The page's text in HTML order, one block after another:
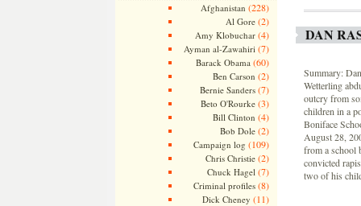
Afghanistan (228)
Al Gore(2)
Amy Klobuchar(4)
Ayman al-Zawahiri (7)
Barack Obama (60)
Ben Carson (2)
Bernie Sanders(7)
Beto O'Rourke(3)
Bill Clinton (4)
Bob Dole(2)
Campaign log (109)
Chris Christie(2)
Chuck Hagel (7)
Criminal profiles(8)
Dick Cheney (11)
DAN
Summary:
Wetterling
outcry from
children in a
Boniface
August 28,
from a school
convicted
two of his